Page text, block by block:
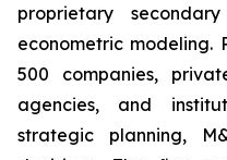
proprietary
econometric modeling.
500 companies,
agencies, and
strategic planning,